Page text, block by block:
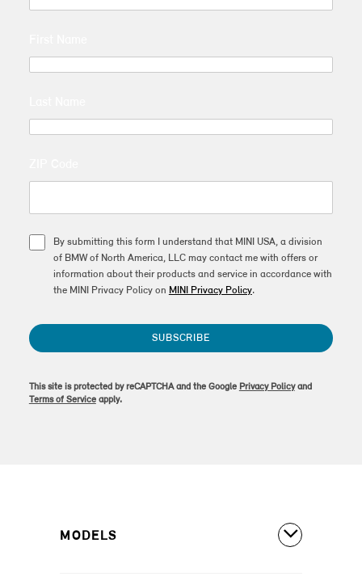
By submitting this form I understand that MINI USA, a division
of BMW of North America, LLC may contact me with offers or
information about their products and service in accordance with
the MINI Privacy Policy on MINI Privacy Policy.
SUBSCRIBE
This site is protected by reCAPTCHA and the Google Privacy Policyand
Terms of Serviceapply.
MODELS